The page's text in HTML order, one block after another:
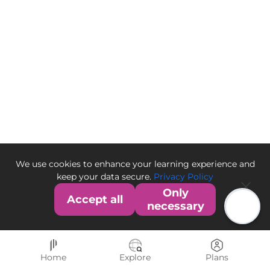
We use cookies to enhance your learning experience and
keep your data secure. Privacy Policy
Accept all
Only
necessary
Home Explore Plans